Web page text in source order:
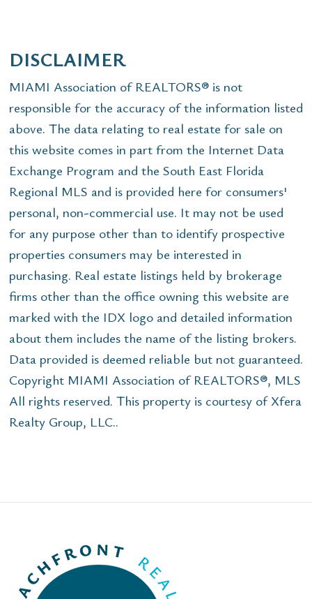
DISCLAIMER
MIAMI Association of REALTORS® is not
responsible for the accuracy of the information listed
above. The data relating to real estate for sale on
this website comes in part from the Internet Data
Exchange Program and the South East Florida
Regional MLS and is provided here for consumers'
personal, non-commercial use. It may not be used
for any purpose other than to identify prospective
properties consumers may be interested in
purchasing. Real estate listings held by brokerage
firms other than the office owning this website are
marked with the IDX logo and detailed information
about them includes the name of the listing brokers.
Data provided is deemed reliable but not guaranteed.
Copyright MIAMI Association of REALTORS®, MLS
All rights reserved. This property is courtesy of Xfera
Realty Group, LLC..